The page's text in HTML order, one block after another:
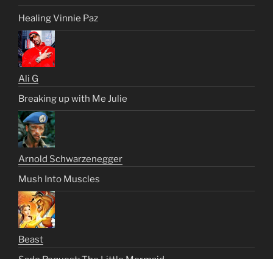
Healing Vinnie Paz
Ali G
Breaking up with Me Julie
Arnold Schwarzenegger
Mush Into Muscles
Beast